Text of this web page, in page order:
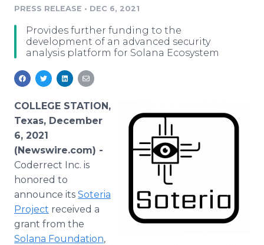
Media Database
Media Pitching
Media Monitoring
Analytics
Media Room
Resources
Education
For Journalists
Support
Newsroom
Log In
PRESS RELEASE • DEC 6, 2021
Provides further funding to the
development of an advanced security
analysis platform for Solana Ecosystem
COLLEGE STATION,
Texas, December
6, 2021
(Newswire.com) -
Coderrect Inc. is
honored to
announce its Soteria
Project received a
grant from the
Solana Foundation,